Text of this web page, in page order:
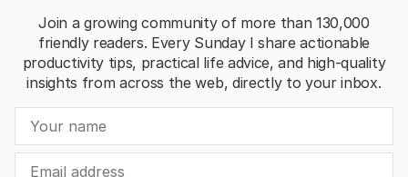
Join a growing community of more than 130,000
friendly readers. Every Sunday I share actionable
productivity tips, practical life advice, and high-quality
insights from across the web, directly to your inbox.